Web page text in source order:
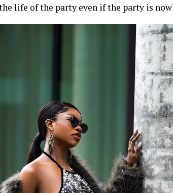
life of the party even if the party is